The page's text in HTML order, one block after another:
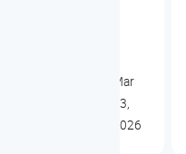
Mar
13,
2026